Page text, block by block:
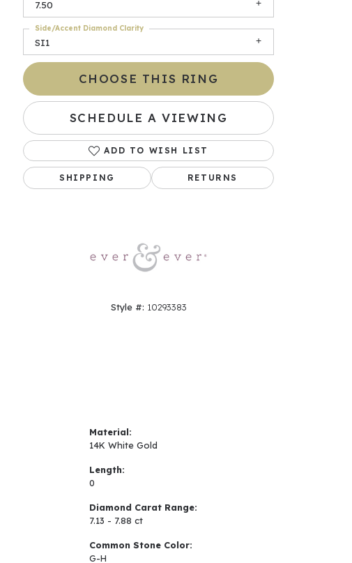
Click to zoom
7.50
SI1
Side/Accent Diamond Clarity
CHOOSE THIS RING
SCHEDULE A VIEWING
ADD TO WISH LIST
SHIPPING RETURNS
Style #: 10293383
Material:
14K White Gold
Length:
0
Diamond Carat Range:
7.13 - 7.88 ct
Common Stone Color:
G-H